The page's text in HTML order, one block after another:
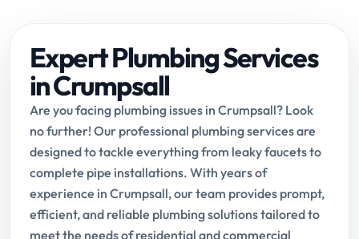
Expert Plumbing Services
in Crumpsall
Are you facing plumbing issues in Crumpsall? Look
no further! Our professional plumbing services are
designed to tackle everything from leaky faucets to
complete pipe installations. With years of
experience in Crumpsall, our team provides prompt,
efficient, and reliable plumbing solutions tailored to
meet the needs of residential and commercial